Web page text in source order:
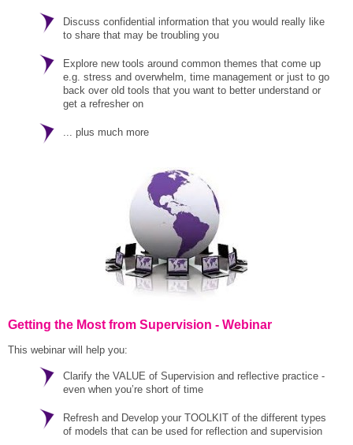
Discuss confidential information that you would really like
to share that may be troubling you
Explore new tools around common themes that come up
e.g. stress and overwhelm, time management or just to go
back over old tools that you want to better understand or
get a refresher on
... plus much more
Getting the Most from Supervision - Webinar
This webinar will help you:
Clarify the VALUE of Supervision and reflective practice -
even when you’re short of time
Refresh and Develop your TOOLKIT of the different types
of models that can be used for reflection and supervision